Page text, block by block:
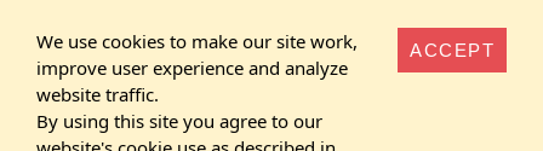
We use cookies to make our site work,
improve user experience and analyze
website traffic.
By using this site you agree to our
ACCEPT